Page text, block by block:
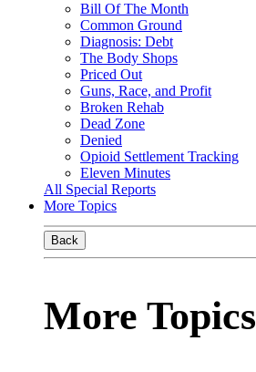
Bill Of The Month
Common Ground
Diagnosis: Debt
The Body Shops
Priced Out
Guns, Race, and Profit
Broken Rehab
Dead Zone
Denied
Opioid Settlement Tracking
Eleven Minutes
All Special Reports
More Topics
Back
More Topics